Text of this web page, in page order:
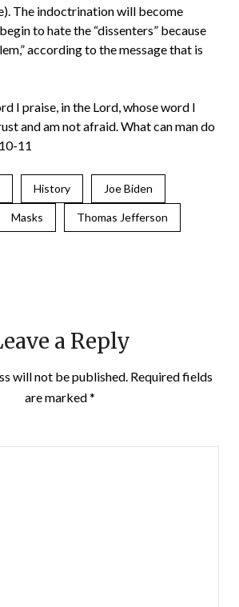
The indoctrination will become
to hate the “dissenters” because
according to the message that is
I praise, in the Lord, whose word I
and am not afraid. What can man do
11
History Joe Biden
Masks Thomas Jefferson
a Reply
will not be published. Required fields
are marked*